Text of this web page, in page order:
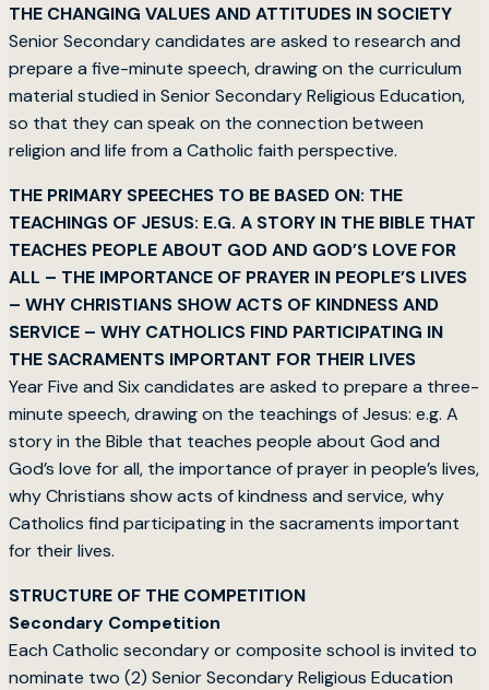
THE CHANGING VALUES AND ATTITUDES IN SOCIETY
Senior Secondary candidates are asked to research and
prepare a five-minute speech, drawing on the curriculum
material studied in Senior Secondary Religious Education,
so that they can speak on the connection between
religion and life from a Catholic faith perspective.
THE PRIMARY SPEECHES TO BE BASED ON: THE
TEACHINGS OF JESUS: E.G. A STORY IN THE BIBLE THAT
TEACHES PEOPLE ABOUT GOD AND GOD’S LOVE FOR
ALL – THE IMPORTANCE OF PRAYER IN PEOPLE’S LIVES
– WHY CHRISTIANS SHOW ACTS OF KINDNESS AND
SERVICE – WHY CATHOLICS FIND PARTICIPATING IN
THE SACRAMENTS IMPORTANT FOR THEIR LIVES
Year Five and Six candidates are asked to prepare a three-
minute speech, drawing on the teachings of Jesus: e.g. A
story in the Bible that teaches people about God and
God’s love for all, the importance of prayer in people’s lives,
why Christians show acts of kindness and service, why
Catholics find participating in the sacraments important
for their lives.
STRUCTURE OF THE COMPETITION
Secondary Competition
Each Catholic secondary or composite school is invited to
nominate two (2) Senior Secondary Religious Education